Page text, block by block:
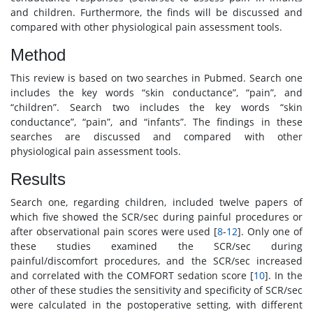
and children. Furthermore, the finds will be discussed and
compared with other physiological pain assessment tools.
Method
This review is based on two searches in Pubmed. Search one
includes the key words “skin conductance”, “pain”, and
“children”. Search two includes the key words “skin
conductance”, “pain”, and “infants”. The findings in these
searches are discussed and compared with other
physiological pain assessment tools.
Results
Search one, regarding children, included twelve papers of
which five showed the SCR/sec during painful procedures or
after observational pain scores were used [8-12]. Only one of
these studies examined the SCR/sec during
painful/discomfort procedures, and the SCR/sec increased
and correlated with the COMFORT sedation score [10]. In the
other of these studies the sensitivity and specificity of SCR/sec
were calculated in the postoperative setting, with different